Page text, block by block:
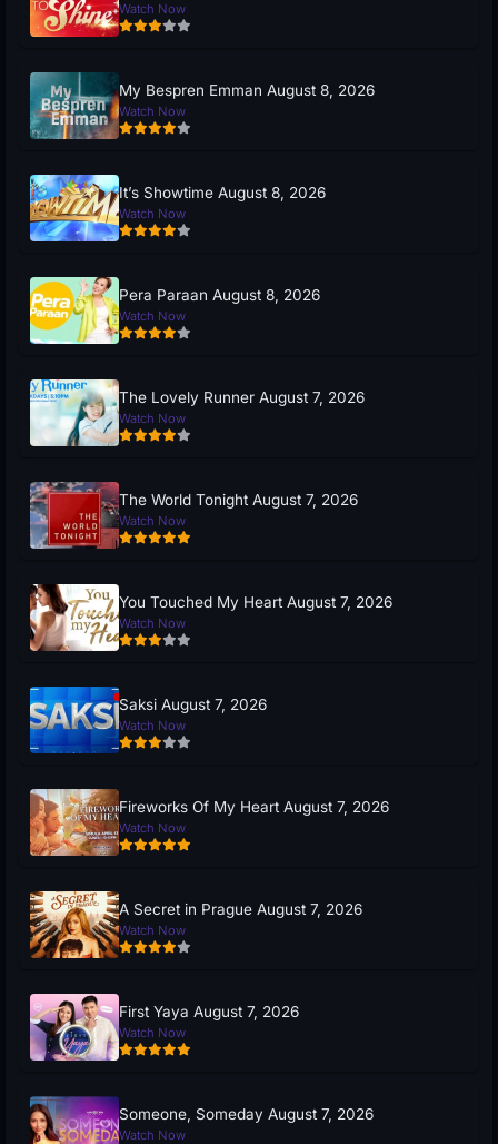
Watch Now
My Bespren Emman August 8, 2026
Watch Now
It’s Showtime August 8, 2026
Watch Now
Pera Paraan August 8, 2026
Watch Now
The Lovely Runner August 7, 2026
Watch Now
The World Tonight August 7, 2026
Watch Now
You Touched My Heart August 7, 2026
Watch Now
Saksi August 7, 2026
Watch Now
Fireworks Of My Heart August 7, 2026
Watch Now
A Secret in Prague August 7, 2026
Watch Now
First Yaya August 7, 2026
Watch Now
Someone, Someday August 7, 2026
Watch Now